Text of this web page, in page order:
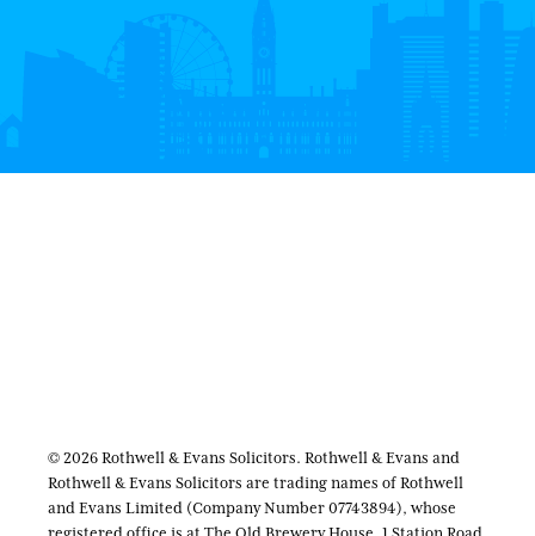
© 2026 Rothwell & Evans Solicitors. Rothwell & Evans and
Rothwell & Evans Solicitors are trading names of Rothwell
and Evans Limited (Company Number 07743894), whose